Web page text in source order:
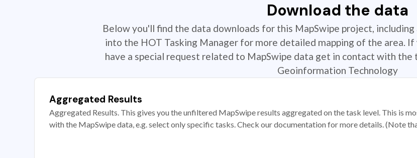
Download the data
Below you'll find the data downloads for this MapSwipe project,
into the HOT Tasking Manager for more detailed mapping of the area.
have a special request related to MapSwipe data get in contact with
Geoinformation Technology
Aggregated Results
Aggregated Results. This gives you the unfiltered MapSwipe results aggregated on the task level. This is
with the MapSwipe data, e.g. select only specific tasks. Check our documentation for more details. (Note